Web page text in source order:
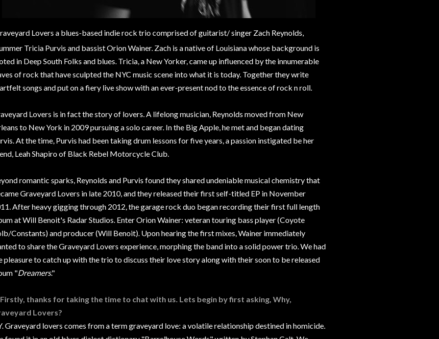
raveyard Lovers a blues-based indie rock trio comprised of guitarist/ singer Zach Reynolds,
Tricia Purvis and bassist Orion Wainer. Zach is a native of Louisiana whose background is
in Deep South Folks and blues. Tricia, a New Yorker, came up influenced by the innumerable
of rock that have sculpted the NYC music scene into what it is today. Together they write
songs and put on a fiery live show with an ever-present nod to the essence of rock n roll.
Lovers is in fact the story of lovers. A lifelong musician, Reynolds moved from New
to New York in 2009 pursuing a solo career. In the Big Apple, he met and began dating
At the time, Purvis had been taking drum lessons for five years, a passion instigated be her
Leah Shapiro of Black Rebel Motorcycle Club.
romantic sparks, Reynolds and Purvis found they shared undeniable musical chemistry that
Graveyard Lovers in late 2010, and they released their first self-titled EP in November
After heavy gigging through 2012, the garage rock duo began recording their first full length
at Will Benoit's Radar Studios. Enter Orion Wainer: veteran touring bass player (Coyote
Constants) and producer (Will Benoit). Upon hearing the first mixes, Wainer immediately
to share the Graveyard Lovers experience, morphing the band into a solid power trio. We had
pleasure to catch up with the trio to discuss their love story along with their soon to be released
"Dreamers."
Firstly, thanks for taking the time to chat with us. Lets begin by first asking, Why,
Lovers?
Graveyard lovers comes from a term graveyard love: a volatile relationship destined in homicide.